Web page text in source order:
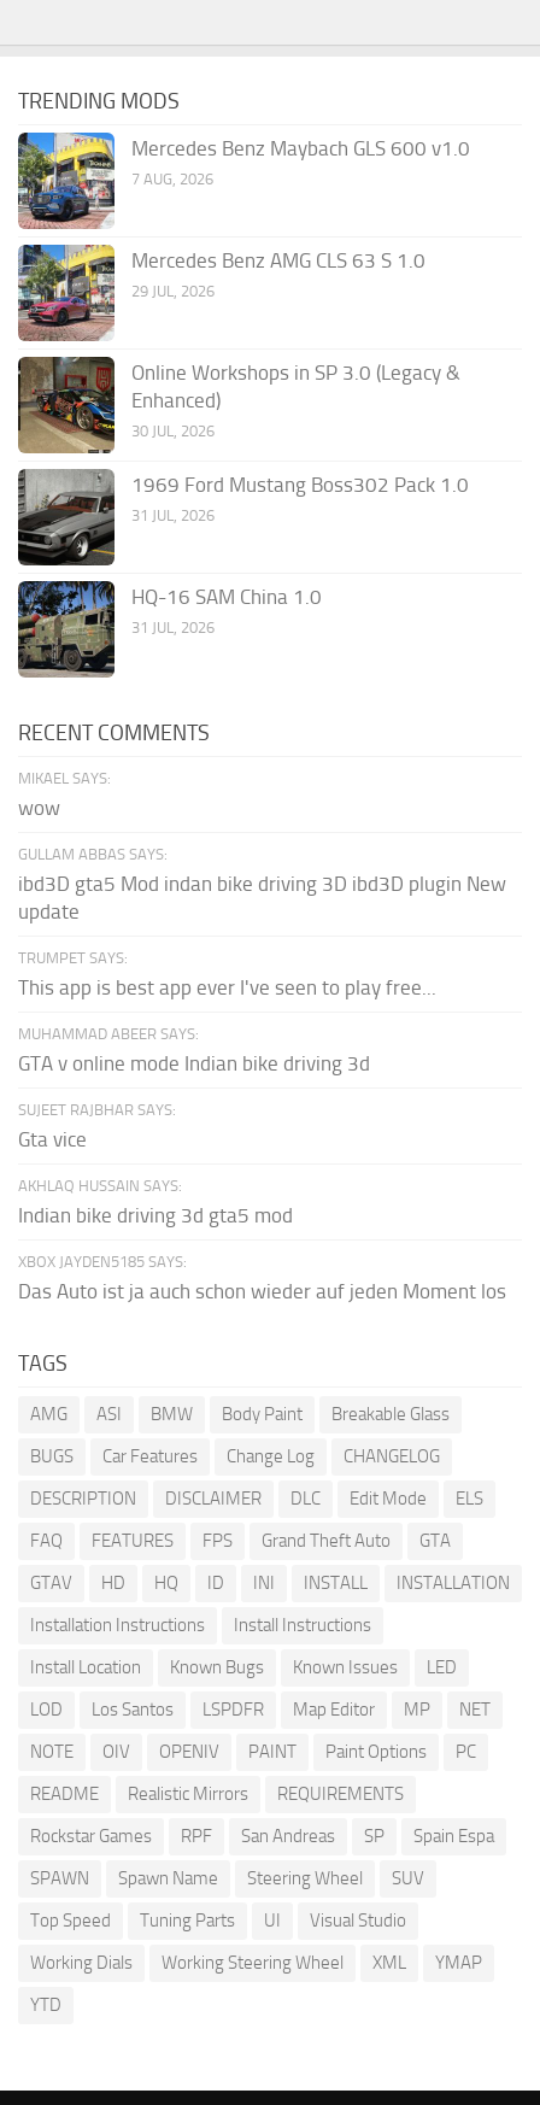
TRENDING MODS
Mercedes Benz Maybach GLS 600 v1.0
7 AUG, 2026
Mercedes Benz AMG CLS 63 S 1.0
29 JUL, 2026
Online Workshops in SP 3.0 (Legacy &
Enhanced)
30 JUL, 2026
1969 Ford Mustang Boss302 Pack 1.0
31 JUL, 2026
HQ-16 SAM China 1.0
31 JUL, 2026
RECENT COMMENTS
MIKAEL SAYS:
wow
GULLAM ABBAS SAYS:
ibd3D gta5 Mod indan bike driving 3D ibd3D plugin New
update
TRUMPET SAYS:
This app is best app ever I've seen to play free...
MUHAMMAD ABEER SAYS:
GTA v online mode Indian bike driving 3d
SUJEET RAJBHAR SAYS:
Gta vice
AKHLAQ HUSSAIN SAYS:
Indian bike driving 3d gta5 mod
XBOX JAYDEN5185 SAYS:
Das Auto ist ja auch schon wieder auf jeden Moment los
TAGS
AMG ASI BMW Body Paint
Breakable Glass
BUGS
Car Features Change Log
CHANGELOG
DESCRIPTION
DISCLAIMER DLC Edit Mode
ELS
FAQ
FEATURES FPS Grand Theft Auto
GTA
GTAV
HD HQ ID INI INSTALL
INSTALLATION
Installation Instructions
Install Instructions
Install Location
Known Bugs Known Issues
LED
LOD
Los Santos LSPDFR Map Editor MP
NET
NOTE
OIV OPENIV PAINT Paint Options
PC
README
Realistic Mirrors
REQUIREMENTS
Rockstar Games
RPF San Andreas SP
Spain Espa
SPAWN
Spawn Name Steering Wheel
SUV
Top Speed
Tuning Parts UI
Visual Studio
Working Dials
Working Steering Wheel XML
YMAP
YTD